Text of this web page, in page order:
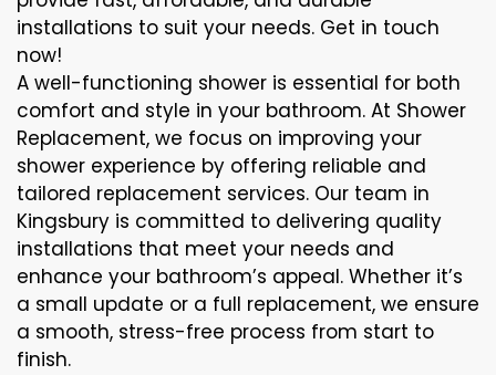
installations to suit your needs. Get in touch
now!
A well-functioning shower is essential for both
comfort and style in your bathroom. At Shower
Replacement, we focus on improving your
shower experience by offering reliable and
tailored replacement services. Our team in
Kingsbury is committed to delivering quality
installations that meet your needs and
enhance your bathroom’s appeal. Whether it’s
a small update or a full replacement, we ensure
a smooth, stress-free process from start to
finish.